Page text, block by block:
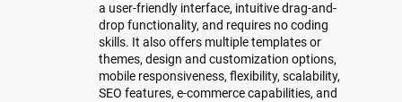
a user-friendly interface, intuitive drag-and-
drop functionality, and requires no coding
skills. It also offers multiple templates or
themes, design and customization options,
mobile responsiveness, flexibility, scalability,
SEO features, e-commerce capabilities, and